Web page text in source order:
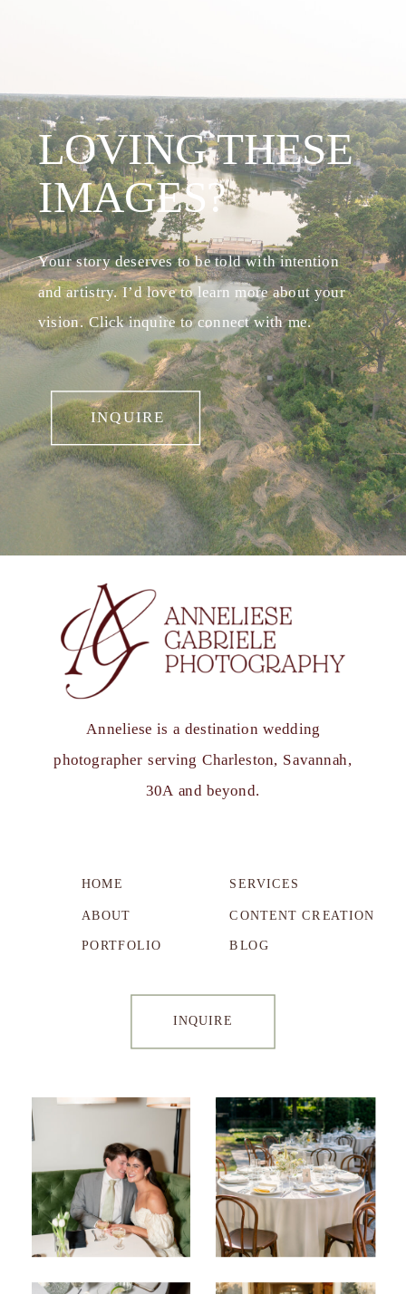
LOVING THESE
IMAGES?
Your story deserves to be told with intention
and artistry. I’d love to learn more about your
vision. Click inquire to connect with me.
INQUIRE
Anneliese is a destination wedding
photographer serving Charleston, Savannah,
30A and beyond.
HOME
ABOUT
PORTFOLIO
SERVICES
CONTENT CREATION
BLOG
INQUIRE